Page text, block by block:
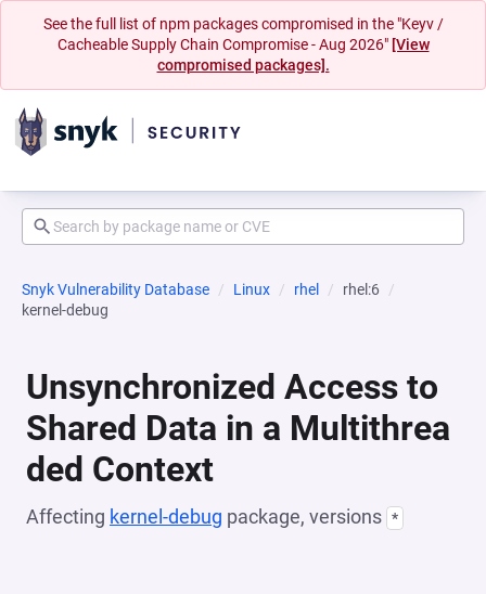
See the full list of npm packages compromised in the "Keyv /
Cacheable Supply Chain Compromise - Aug 2026" [View
compromised packages].
Snyk Vulnerability Database Linux rhel
rhel:6
kernel-debug
Unsynchronized Access to
Shared Data in a Multithrea
ded Context
Affecting kernel-debug package, versions *